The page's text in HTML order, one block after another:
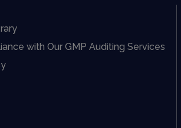
with Our GMP Auditing Services